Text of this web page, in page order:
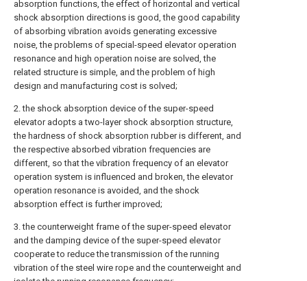
absorption functions, the effect of horizontal and vertical
shock absorption directions is good, the good capability
of absorbing vibration avoids generating excessive
noise, the problems of special-speed elevator operation
resonance and high operation noise are solved, the
related structure is simple, and the problem of high
design and manufacturing cost is solved;
2. the shock absorption device of the super-speed
elevator adopts a two-layer shock absorption structure,
the hardness of shock absorption rubber is different, and
the respective absorbed vibration frequencies are
different, so that the vibration frequency of an elevator
operation system is influenced and broken, the elevator
operation resonance is avoided, and the shock
absorption effect is further improved;
3. the counterweight frame of the super-speed elevator
and the damping device of the super-speed elevator
cooperate to reduce the transmission of the running
vibration of the steel wire rope and the counterweight and